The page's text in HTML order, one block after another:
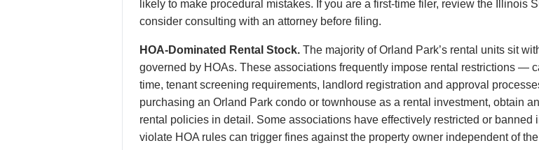
likely to make procedural mistakes. If you are a first-time filer, review the Illinois
consider consulting with an attorney before filing.
HOA-Dominated Rental Stock. The majority of Orland Park’s rental units sit
governed by HOAs. These associations frequently impose rental restrictions —
time, tenant screening requirements, landlord registration and approval
purchasing an Orland Park condo or townhouse as a rental investment, obtain
rental policies in detail. Some associations have effectively restricted or
violate HOA rules can trigger fines against the property owner independent of